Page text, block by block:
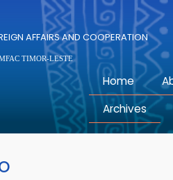
AFFAIRS AND COOPERATION
TIMOR-LESTE
Home
Archives